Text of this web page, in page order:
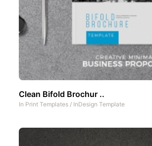
Clean Bifold Brochur ..
In Print Templates / InDesign Template